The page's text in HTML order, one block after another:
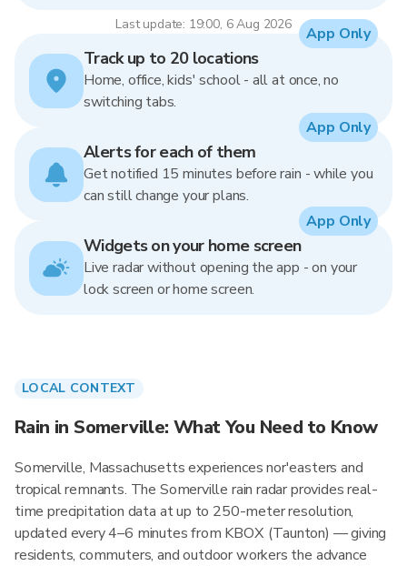
Last update: 19:00, 6 Aug 2026
Track up to 20 locations
Home, office, kids' school - all at once, no
switching tabs.
App Only
Alerts for each of them
Get notified 15 minutes before rain - while you
can still change your plans.
App Only
Widgets on your home screen
Live radar without opening the app - on your
lock screen or home screen.
App Only
LOCAL CONTEXT
Rain in Somerville: What You Need to Know
Somerville, Massachusetts experiences nor'easters and
tropical remnants. The Somerville rain radar provides real-
time precipitation data at up to 250-meter resolution,
updated every 4–6 minutes from KBOX (Taunton) — giving
residents, commuters, and outdoor workers the advance